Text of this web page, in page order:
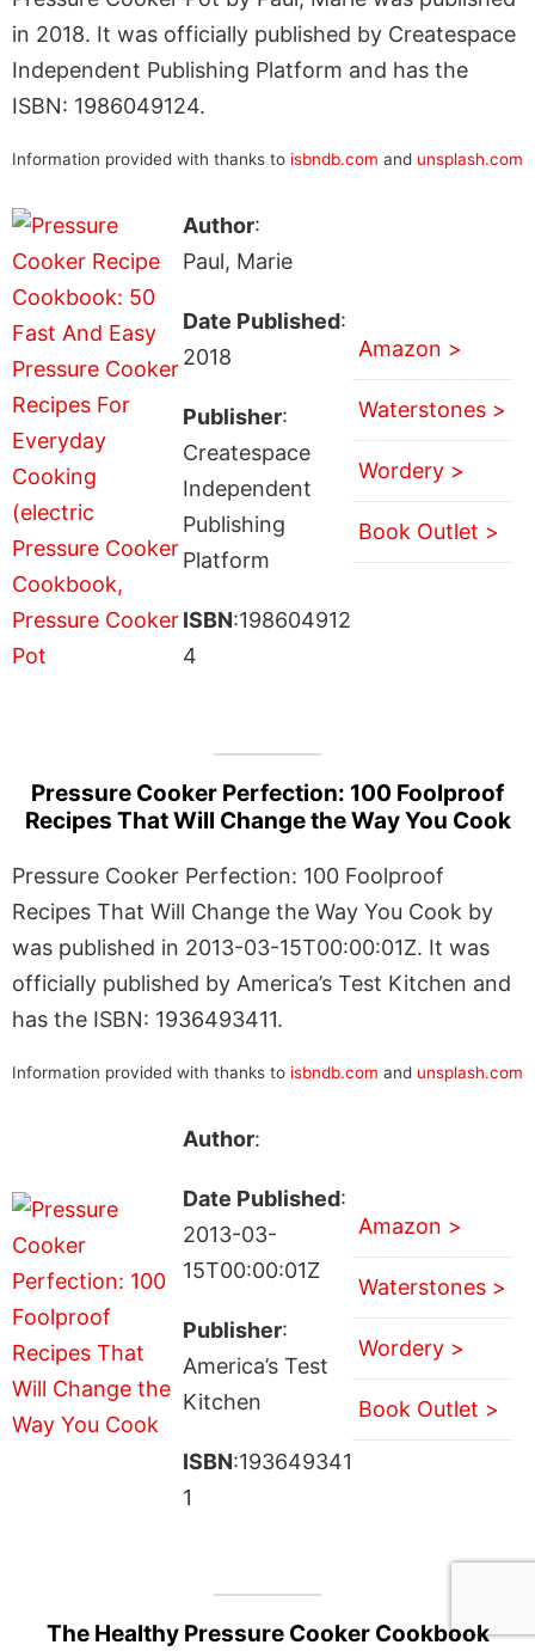
in 2018. It was officially published by Createspace
Independent Publishing Platform and has the
ISBN: 1986049124.
Information provided with thanks to isbndb.com and unsplash.com
Author:
Paul, Marie
Date Published:
2018
Publisher:
Createspace
Independent
Publishing
Platform
ISBN:198604912
4
Amazon >
Waterstones >
Wordery >
Book Outlet >
Pressure Cooker Perfection: 100 Foolproof
Recipes That Will Change the Way You Cook
Pressure Cooker Perfection: 100 Foolproof
Recipes That Will Change the Way You Cook by
was published in 2013-03-15T00:00:01Z. It was
officially published by America’s Test Kitchen and
has the ISBN: 1936493411.
Information provided with thanks to isbndb.com and unsplash.com
Author:
Date Published:
2013-03-
15T00:00:01Z
Publisher:
America’s Test
Kitchen
ISBN:193649341
1
Amazon >
Waterstones >
Wordery >
Book Outlet >
The Healthy Pressure Cooker Cookbook